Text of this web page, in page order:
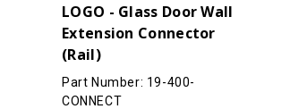
LOGO - Glass Door Wall
Extension Connector
(Rail)
Part Number: 19-400-
CONNECT